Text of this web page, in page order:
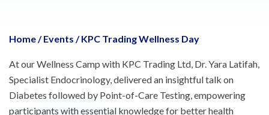
Home / Events / KPC Trading Wellness Day
At our Wellness Camp with KPC Trading Ltd, Dr. Yara Latifah,
Specialist Endocrinology, delivered an insightful talk on
Diabetes followed by Point-of-Care Testing, empowering
participants with essential knowledge for better health